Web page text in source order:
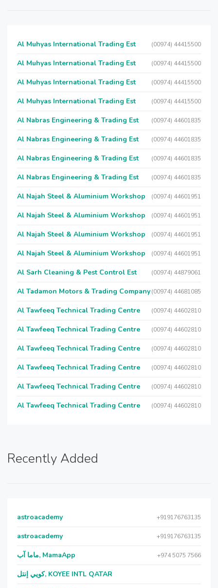
Al Muhyas International Trading Est (00974) 44415500
Al Muhyas International Trading Est (00974) 44415500
Al Muhyas International Trading Est (00974) 44415500
Al Muhyas International Trading Est (00974) 44415500
Al Nabras Engineering & Trading Est (00974) 44601835
Al Nabras Engineering & Trading Est (00974) 44601835
Al Nabras Engineering & Trading Est (00974) 44601835
Al Nabras Engineering & Trading Est (00974) 44601835
Al Najah Steel & Aluminium Workshop (00974) 44601951
Al Najah Steel & Aluminium Workshop (00974) 44601951
Al Najah Steel & Aluminium Workshop (00974) 44601951
Al Najah Steel & Aluminium Workshop (00974) 44601951
Al Sarh Cleaning & Pest Control Est (00974) 44879061
Al Tadamon Motors & Trading Company(00974) 44681085
Al Tawfeeq Technical Trading Centre (00974) 44602810
Al Tawfeeq Technical Trading Centre (00974) 44602810
Al Tawfeeq Technical Trading Centre (00974) 44602810
Al Tawfeeq Technical Trading Centre (00974) 44602810
Al Tawfeeq Technical Trading Centre (00974) 44602810
Al Tawfeeq Technical Trading Centre (00974) 44602810
Recently Added
astroacademy +919176763135
astroacademy +919176763135
ماما آب, MamaApp +974 5075 7566
كويي إنتل, KOYEE INTL QATAR